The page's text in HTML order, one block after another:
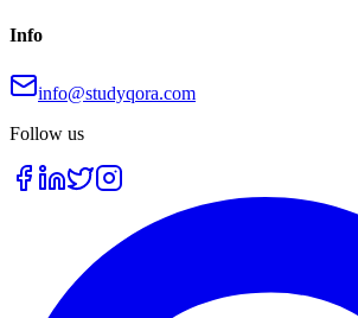
Info
info@studyqora.com
Follow us